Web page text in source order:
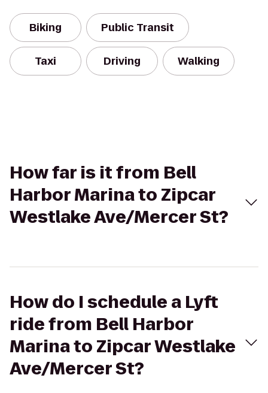
Biking Public Transit
Taxi Driving Walking
How far is it from Bell
Harbor Marina to Zipcar
Westlake Ave/Mercer St?
How do I schedule a Lyft
ride from Bell Harbor
Marina to Zipcar Westlake
Ave/Mercer St?